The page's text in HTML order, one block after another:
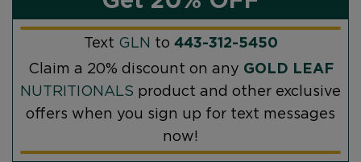
Text GLN to 443-312-5450
Claim a 20% discount on any GOLD LEAF
NUTRITIONALS product and other exclusive
offers when you sign up for text messages
now!